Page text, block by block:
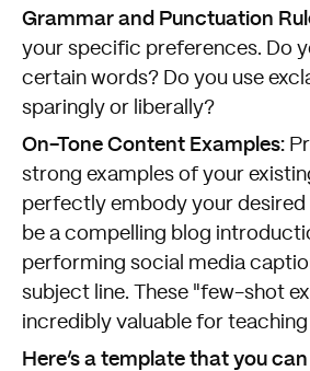
Grammar and Punctuation
your specific preferences. Do
certain words? Do you use
sparingly or liberally?
On-Tone Content Examples:
strong examples of your
perfectly embody your desired
be a compelling blog
performing social media
subject line. These "few-shot
incredibly valuable for
Here’s a template that you can